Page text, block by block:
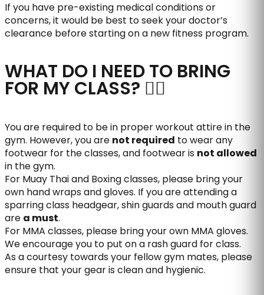
If you have pre-existing medical conditions or
concerns, it would be best to seek your doctor’s
clearance before starting on a new fitness program.
WHAT DO I NEED TO BRING
FOR MY CLASS?
You are required to be in proper workout attire in the
gym. However, you are not required to wear any
footwear for the classes, and footwear is not allowed
in the gym.
For Muay Thai and Boxing classes, please bring your
own hand wraps and gloves. If you are attending a
sparring class headgear, shin guards and mouth guard
are a must.
For MMA classes, please bring your own MMA gloves.
We encourage you to put on a rash guard for class.
As a courtesy towards your fellow gym mates, please
ensure that your gear is clean and hygienic.